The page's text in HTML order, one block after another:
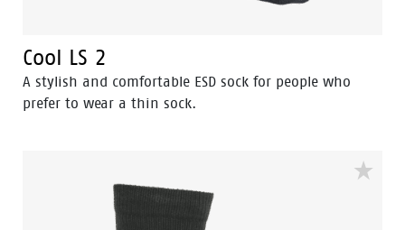
Cool LS 2
A stylish and comfortable ESD sock for people who
prefer to wear a thin sock.